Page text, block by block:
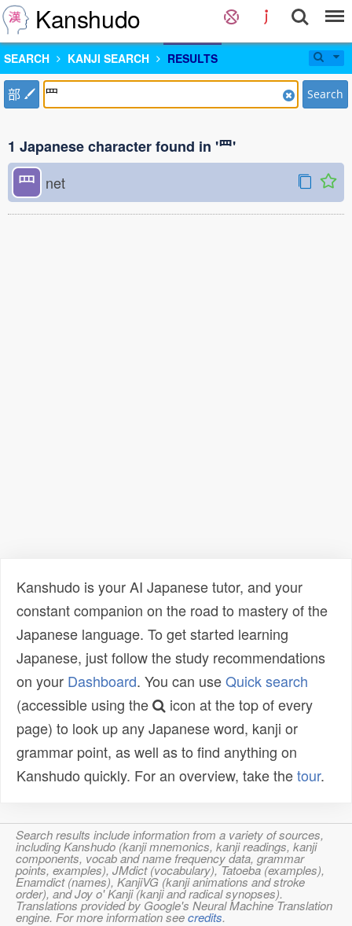
Kanshudo
SEARCH KANJI SEARCH RESULTS
部 Search
1 Japanese character found in '⺫'
⺫ net
Kanshudo is your AI Japanese tutor, and your
constant companion on the road to mastery of the
Japanese language. To get started learning
Japanese, just follow the study recommendations
on your Dashboard. You can useQuick search
(accessible using the
icon at the top of every
page) to look up any Japanese word, kanji or
grammar point, as well as to find anything on
Kanshudo quickly. For an overview, take thetour.
Search results include information from a variety of sources,
including Kanshudo (kanji mnemonics, kanji readings, kanji
components, vocab and name frequency data, grammar
points, examples), JMdict (vocabulary), Tatoeba (examples),
Enamdict (names), KanjiVG (kanji animations and stroke
order), and Joy o' Kanji (kanji and radical synopses).
Translations provided by Google's Neural Machine Translation
engine. For more information seecredits.